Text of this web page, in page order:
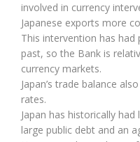
involved in currency
Japanese exports more
This intervention has had
past, so the Bank is
currency markets.
Japan’s trade balance
rates.
Japan has historically
large public debt and an